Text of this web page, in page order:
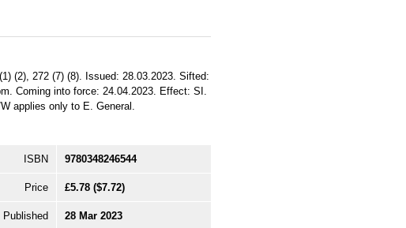
(2), 272 (7) (8). Issued: 28.03.2023. Sifted:
Coming into force: 24.04.2023. Effect: SI.
applies only to E. General.
ISBN 9780348246544
Price £5.78 ($7.72)
Published 28 Mar 2023